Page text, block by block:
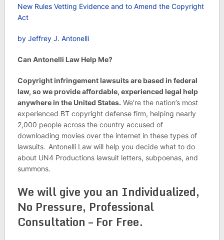
New Rules Vetting Evidence and to Amend the Copyright
Act
by Jeffrey J. Antonelli
Can Antonelli Law Help Me?
Copyright infringement lawsuits are based in federal
law, so we provide affordable, experienced legal help
anywhere in the United States. We’re the nation’s most
experienced BT copyright defense firm, helping nearly
2,000 people across the country accused of
downloading movies over the internet in these types of
lawsuits. Antonelli Law will help you decide what to do
about UN4 Productions lawsuit letters, subpoenas, and
summons.
We will give you an Individualized,
No Pressure, Professional
Consultation – For Free.